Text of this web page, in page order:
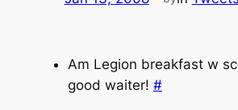
Am Legion breakfast w
good waiter! #